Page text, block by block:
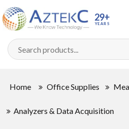
29+
YEARS
Home Office Supplies
Analyzers & Data Acquisition